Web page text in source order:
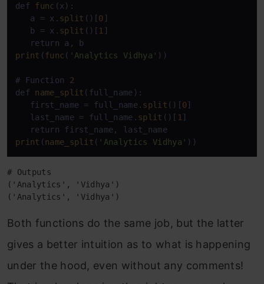
def func (x):
a = x. split ()[0]
b = x. split ()[ 1 ]
print (func ( 'Analytics Vidhya' ))
# Function 2
def name_split (full_name):
first_name = full_name. split ()[0]
last_name = full_name. split ()[ 1 ]
return first_name, last_name
print (name_split ( 'Analytics Vidhya' ))
# Outputs
('Analytics', 'Vidhya')
('Analytics', 'Vidhya')
Both functions do the same job, but the latter
gives a better intuition as to what is happening
under the hood, even without any comments!